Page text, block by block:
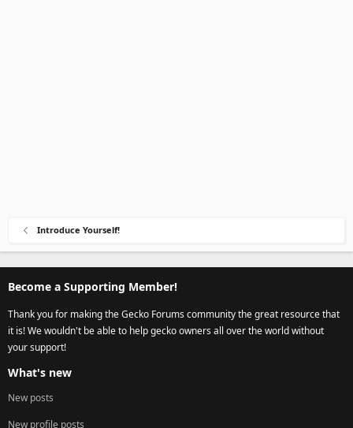
Introduce Yourself!
Become a Supporting Member!
Thank you for making the Gecko Forums community the great resource that
it is! We wouldn't be able to help gecko owners all over the world without
your support!
What's new
New posts
New profile posts